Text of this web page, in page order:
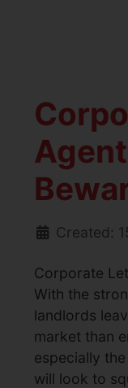
Created:
Corporate
With the
landlords
market than
especially
will look to